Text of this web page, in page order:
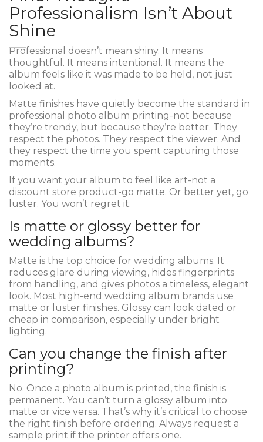
Professionalism Isn’t About
Shine
Professional doesn’t mean shiny. It means
thoughtful. It means intentional. It means the
album feels like it was made to be held, not just
looked at.
Matte finishes have quietly become the standard in
professional photo album printing-not because
they’re trendy, but because they’re better. They
respect the photos. They respect the viewer. And
they respect the time you spent capturing those
moments.
If you want your album to feel like art-not a
discount store product-go matte. Or better yet, go
luster. You won’t regret it.
Is matte or glossy better for
wedding albums?
Matte is the top choice for wedding albums. It
reduces glare during viewing, hides fingerprints
from handling, and gives photos a timeless, elegant
look. Most high-end wedding album brands use
matte or luster finishes. Glossy can look dated or
cheap in comparison, especially under bright
lighting.
Can you change the finish after
printing?
No. Once a photo album is printed, the finish is
permanent. You can’t turn a glossy album into
matte or vice versa. That’s why it’s critical to choose
the right finish before ordering. Always request a
sample print if the printer offers one.